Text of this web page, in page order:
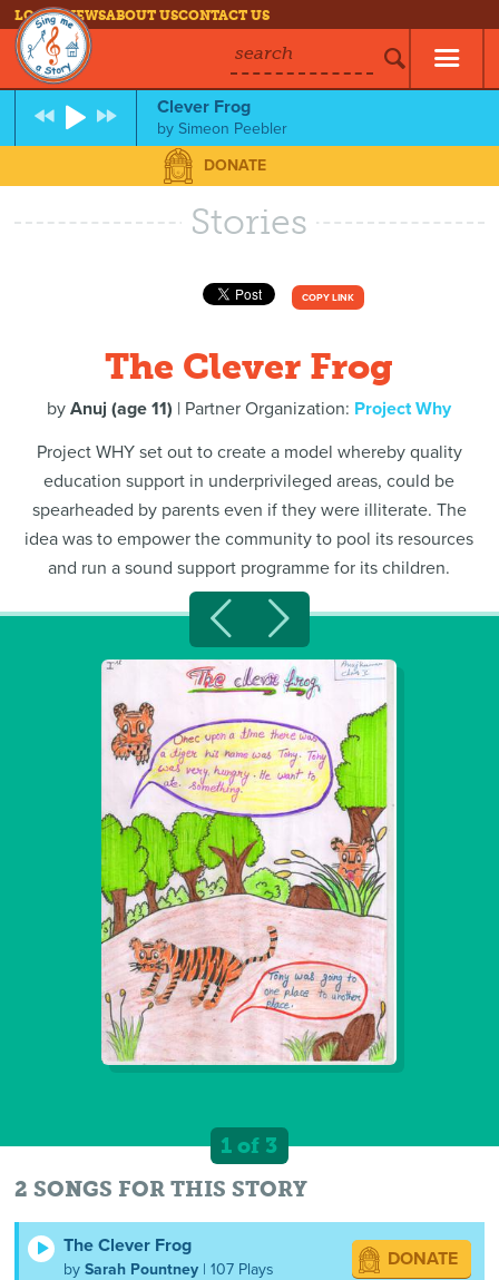
LOG INNEWSABOUT USCONTACT US
search
Clever Frog
bySimeon Peebler
DONATE
Stories
COPY LINK
The Clever Frog
byAnuj (age 11) | Partner Organization: Project Why
Project WHY set out to create a model whereby quality
education support in underprivileged areas, could be
spearheaded by parents even if they were illiterate. The
idea was to empower the community to pool its resources
and run a sound support programme for its children.
1 of 3
2 SONGS FOR THIS STORY
The Clever Frog
bySarah Pountney | 107 Plays DONATE